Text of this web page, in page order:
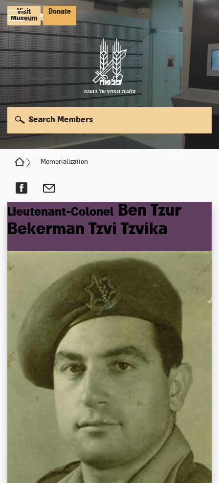
Visit
Museum
Donate
פלוגות המחץ של ההגנה
Memorialization
Search Members
Lieutenant-Colonel
Ben Tzur
Bekerman Tzvi Tzvika